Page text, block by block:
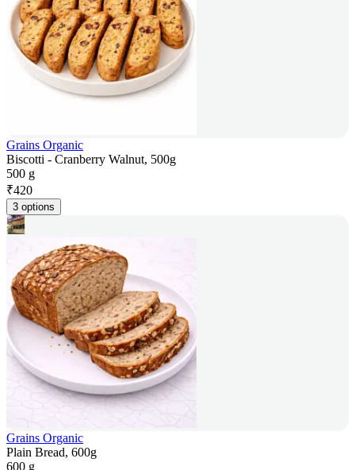
Grains Organic
Biscotti - Cranberry Walnut, 500g
500 g
₹420
3 options
Grains Organic
Plain Bread, 600g
600 g